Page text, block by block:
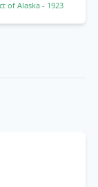
of Alaska - 1923